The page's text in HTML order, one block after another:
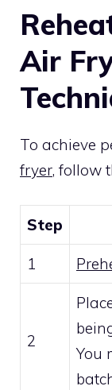
Air
To achieve
fryer, follow
Step
1
2
You